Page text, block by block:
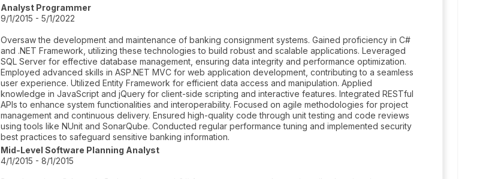
Analyst Programmer
9/1/2015 - 5/1/2022
Oversaw the development and maintenance of banking consignment systems. Gained proficiency in C#
and .NET Framework, utilizing these technologies to build robust and scalable applications. Leveraged
SQL Server for effective database management, ensuring data integrity and performance optimization.
Employed advanced skills in ASP.NET MVC for web application development, contributing to a seamless
user experience. Utilized Entity Framework for efficient data access and manipulation. Applied
knowledge in JavaScript and jQuery for client-side scripting and interactive features. Integrated RESTful
APIs to enhance system functionalities and interoperability. Focused on agile methodologies for project
management and continuous delivery. Ensured high-quality code through unit testing and code reviews
using tools like NUnit and SonarQube. Conducted regular performance tuning and implemented security
best practices to safeguard sensitive banking information.
Mid-Level Software Planning Analyst
4/1/2015 - 8/1/2015